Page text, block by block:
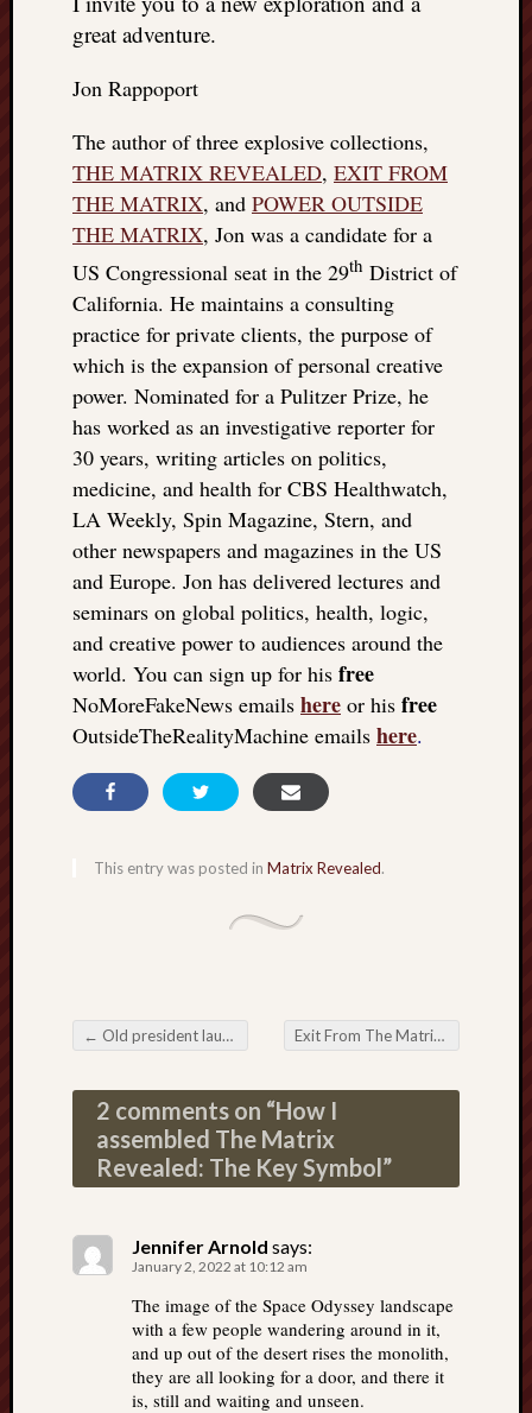
great adventure.
Jon Rappoport
The author of three explosive collections,
THE MATRIX REVEALED, EXIT FROM
THE MATRIX, and POWER OUTSIDE
THE MATRIX, Jon was a candidate for a
US Congressional seat in the 29th District of
California. He maintains a consulting
practice for private clients, the purpose of
which is the expansion of personal creative
power. Nominated for a Pulitzer Prize, he
has worked as an investigative reporter for
30 years, writing articles on politics,
medicine, and health for CBS Healthwatch,
LA Weekly, Spin Magazine, Stern, and
other newspapers and magazines in the US
and Europe. Jon has delivered lectures and
seminars on global politics, health, logic,
and creative power to audiences around the
world. You can sign up for his free
NoMoreFakeNews emails here or his free
OutsideTheRealityMachine emails here.
This entry was posted in Matrix Revealed.
Post navigation
← Old president launches new revolution Exit From The Matrix: The surpassing power of imagination
2 comments on “How I
assembled The Matrix
Revealed: The Key Symbol”
Jennifer Arnold says:
January 2, 2022 at 10:12 am
The image of the Space Odyssey landscape
with a few people wandering around in it,
and up out of the desert rises the monolith,
they are all looking for a door, and there it
is, still and waiting and unseen.